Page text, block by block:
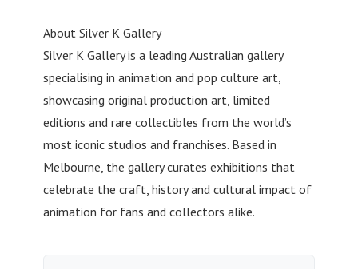
About Silver K Gallery
Silver K Gallery is a leading Australian gallery
specialising in animation and pop culture art,
showcasing original production art, limited
editions and rare collectibles from the world’s
most iconic studios and franchises. Based in
Melbourne, the gallery curates exhibitions that
celebrate the craft, history and cultural impact of
animation for fans and collectors alike.